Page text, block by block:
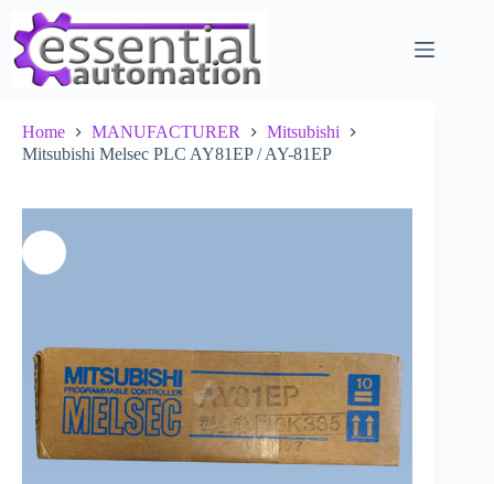
content
Home MANUFACTURER
Mitsubishi
Mitsubishi Melsec PLC AY81EP / AY-81EP